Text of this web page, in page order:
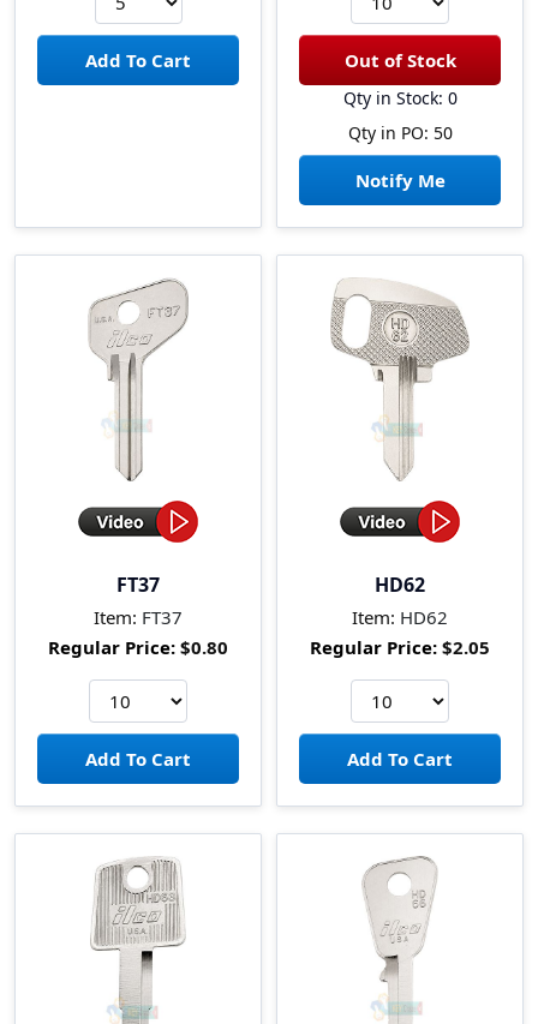
Qty in Stock: 0
Qty in PO: 50
Notify Me
FT37
Item: FT37
Regular Price: $0.80
HD62
Item: HD62
Regular Price: $2.05